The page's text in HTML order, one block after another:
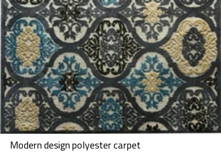
Modern design polyester carpet